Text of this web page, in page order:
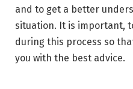
and to get a better
situation. It is important,
during this process so
you with the best advice.